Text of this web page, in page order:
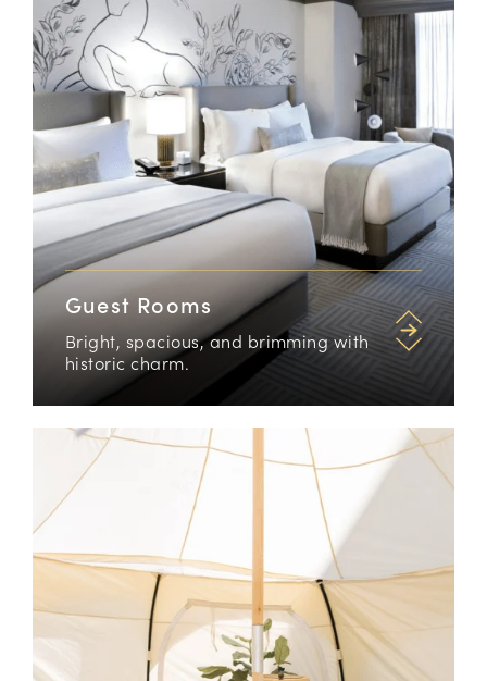
Guest Rooms
Bright, spacious, and brimming with
historic charm.